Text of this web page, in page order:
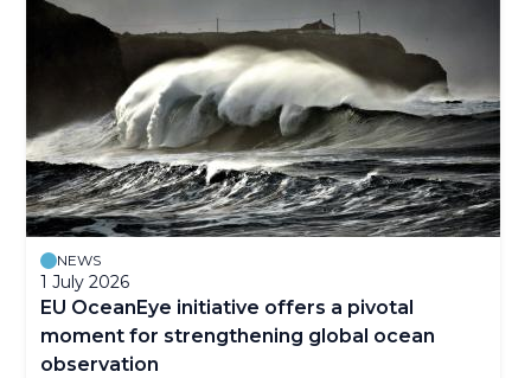
NEWS
1 July 2026
EU OceanEye initiative offers a pivotal
moment for strengthening global ocean
observation